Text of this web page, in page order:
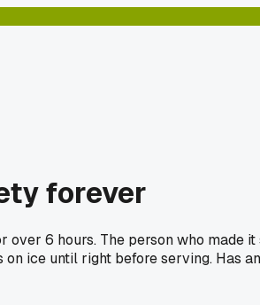
forever
6 hours. The person who made
ice until right before serving. Has